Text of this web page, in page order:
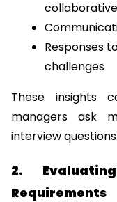
Responses
challenges
These insights
managers ask
interview questions.
2.
Requirements